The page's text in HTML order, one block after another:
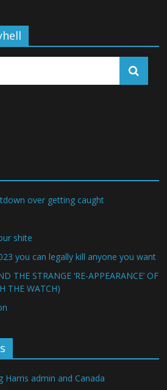
over getting caught
shite
you can legally kill anyone you want
THE STRANGE ‘RE-APPEARANCE’ OF
THE WATCH)
Harris admin and Canada